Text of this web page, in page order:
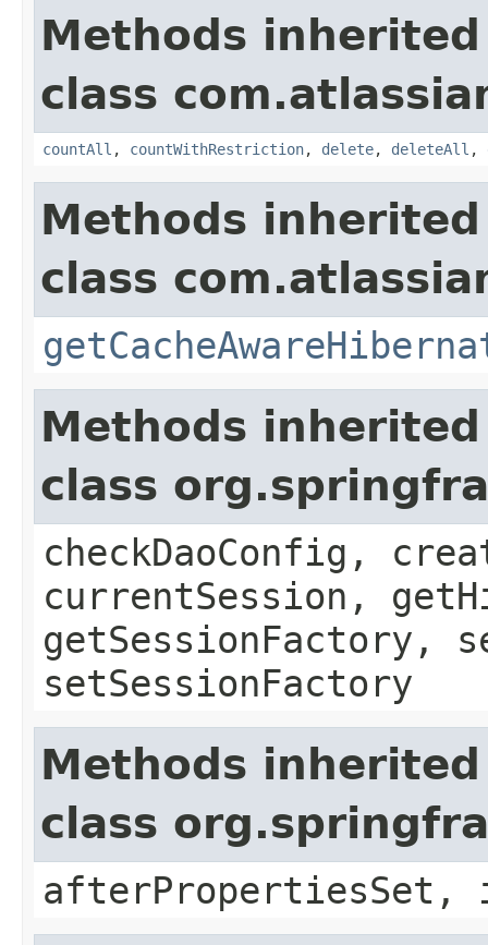
Methods
class
countAll , countWithRestriction, delete, deleteAll ,
Methods
class
Methods
class
checkDaoConfig,
currentSession,
getSessionFactory,
setSessionFactory
Methods
class
afterPropertiesSet,